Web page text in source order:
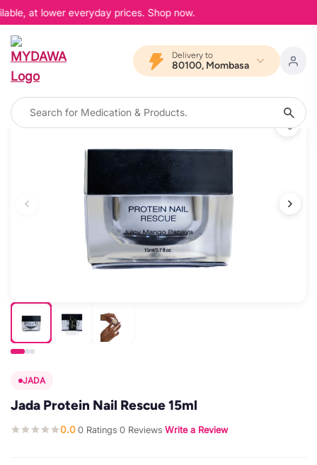
at lower everyday prices. Shop now.
Delivery to
80100, Mombasa
JADA
Jada Protein Nail Rescue 15ml
0.0·0 Ratings·0 Reviews·Write a Review